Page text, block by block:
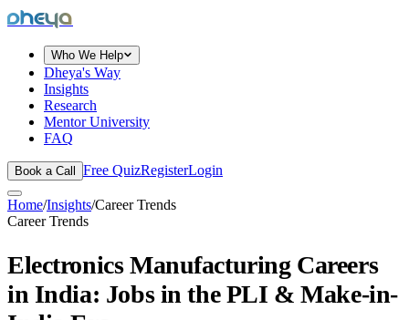
dheya
Who We Help
Dheya's Way
Insights
Research
Mentor University
FAQ
Book a Call Free QuizRegisterLogin
Home/Insights/Career Trends
Career Trends
Electronics Manufacturing Careers
in India: Jobs in the PLI & Make-in-